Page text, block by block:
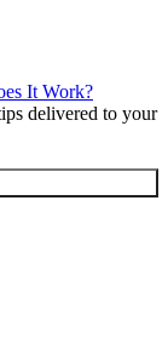
It Work?
delivered to your